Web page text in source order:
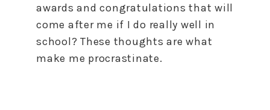
awards and congratulations that will
come after me if I do really well in
school? These thoughts are what
make me procrastinate.